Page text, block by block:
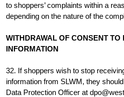
to shoppers’ complaints within a
depending on the nature of the
WITHDRAWAL OF CONSENT
INFORMATION
32. If shoppers wish to stop
information from SLWM, they
Data Protection Officer at